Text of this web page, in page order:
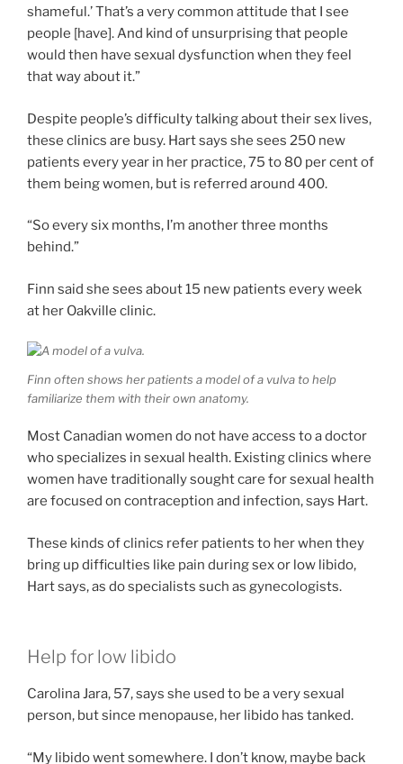
shameful.’ That’s a very common attitude that I see
people [have]. And kind of unsurprising that people
would then have sexual dysfunction when they feel
that way about it.”
Despite people’s difficulty talking about their sex lives,
these clinics are busy. Hart says she sees 250 new
patients every year in her practice, 75 to 80 per cent of
them being women, but is referred around 400.
“So every six months, I’m another three months
behind.”
Finn said she sees about 15 new patients every week
at her Oakville clinic.
Finn often shows her patients a model of a vulva to help
familiarize them with their own anatomy.
Most Canadian women do not have access to a doctor
who specializes in sexual health. Existing clinics where
women have traditionally sought care for sexual health
are focused on contraception and infection, says Hart.
These kinds of clinics refer patients to her when they
bring up difficulties like pain during sex or low libido,
Hart says, as do specialists such as gynecologists.
Help for low libido
Carolina Jara, 57, says she used to be a very sexual
person, but since menopause, her libido has tanked.
“My libido went somewhere. I don’t know, maybe back